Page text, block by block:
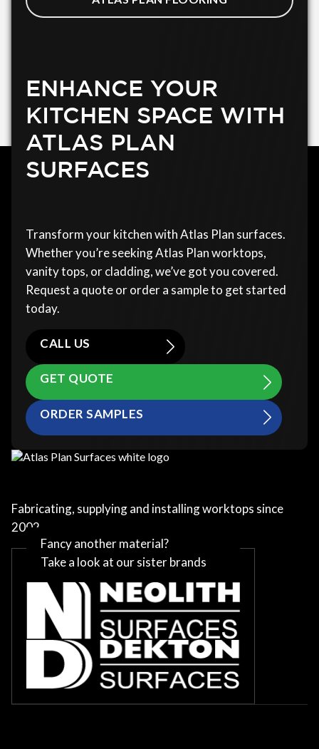
ENHANCE YOUR
KITCHEN SPACE WITH
ATLAS PLAN
SURFACES
Transform your kitchen with Atlas Plan surfaces.
Whether you’re seeking Atlas Plan worktops,
vanity tops, or cladding, we’ve got you covered.
Request a quote or order a sample to get started
today.
CALL US
GET QUOTE
ORDER SAMPLES
Fabricating, supplying and installing worktops since
2002
Fancy another material?
Take a look at our sister brands